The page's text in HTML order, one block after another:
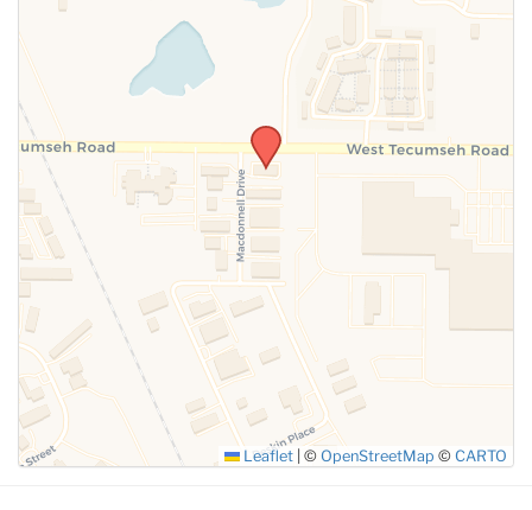
SUBMIT
Leaflet © OpenStreetMap © CARTO